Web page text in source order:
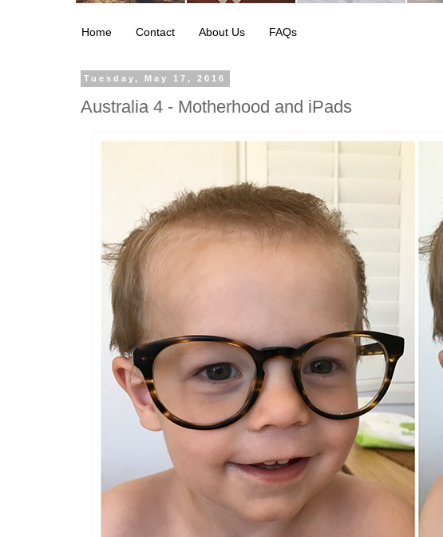
Home Contact About Us FAQs
Tuesday, May 17, 2016
Australia 4 - Motherhood and iPads